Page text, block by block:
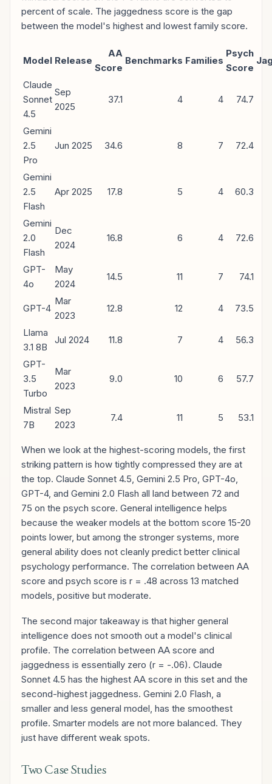
percent of scale. The jaggedness score is the gap
between the model's highest and lowest family score.
Model Release
AA
Score
Benchmarks Families
Psych
Score
Claude
Sonnet
4.5
Sep
2025
37.1 4 4 74.7
Gemini
2.5
Pro
Jun 2025 34.6 8 7 72.4
Gemini
2.5
Flash
Apr 2025 17.8 5 4 60.3
Gemini
2.0
Flash
Dec
2024
16.8 6 4 72.6
GPT-
4o
May
2024
14.5 11 7 74.1
GPT-4
Mar
2023
12.8 12 4 73.5
Llama
3.1 8B
Jul 2024 11.8 7 4 56.3
GPT-
3.5
Turbo
Mar
2023
9.0 10 6 57.7
Mistral
7B
Sep
2023
7.4 11 5 53.1
When we look at the highest-scoring models, the first
striking pattern is how tightly compressed they are at
the top. Claude Sonnet 4.5, Gemini 2.5 Pro, GPT-4o,
GPT-4, and Gemini 2.0 Flash all land between 72 and
75 on the psych score. General intelligence helps
because the weaker models at the bottom score 15-20
points lower, but among the stronger systems, more
general ability does not cleanly predict better clinical
psychology performance. The correlation between AA
score and psych score is r = .48 across 13 matched
models, positive but moderate.
The second major takeaway is that higher general
intelligence does not smooth out a model's clinical
profile. The correlation between AA score and
jaggedness is essentially zero (r = -.06). Claude
Sonnet 4.5 has the highest AA score in this set and the
second-highest jaggedness. Gemini 2.0 Flash, a
smaller and less general model, has the smoothest
profile. Smarter models are not more balanced. They
just have different weak spots.
Two Case Studies